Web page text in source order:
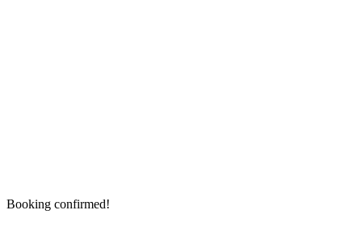
Booking confirmed!